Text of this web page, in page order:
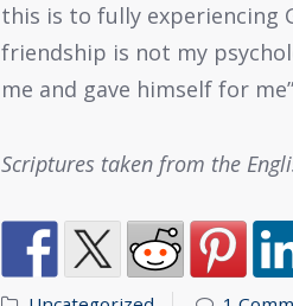
this is to fully experiencing
friendship is not my
me and gave himself for
Scriptures taken from the